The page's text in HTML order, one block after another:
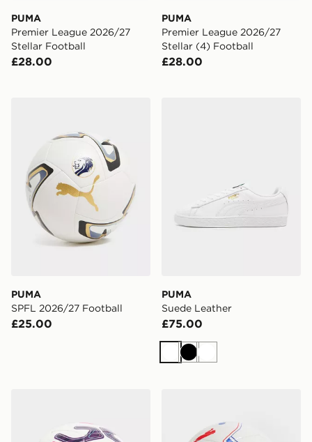
PUMA
Premier League 2026/27
Stellar Football
£28.00
PUMA
Premier League 2026/27
Stellar (4) Football
£28.00
PUMA
SPFL 2026/27 Football
£25.00
PUMA
Suede Leather
£75.00
WhiteBlackWhite